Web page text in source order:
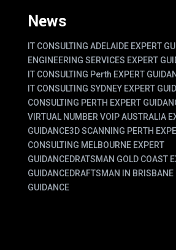
News
IT CONSULTING ADELAIDE EXPERT
ENGINEERING SERVICES EXPERT
IT CONSULTING Perth EXPERT
IT CONSULTING SYDNEY EXPERT
CONSULTING PERTH EXPERT
VIRTUAL NUMBER VOIP AUSTRALIA
GUIDANCE3D SCANNING PERTH
CONSULTING MELBOURNE EXPERT
GUIDANCEDRATSMAN GOLD COAST
GUIDANCEDRAFTSMAN IN BRISBANE
GUIDANCE